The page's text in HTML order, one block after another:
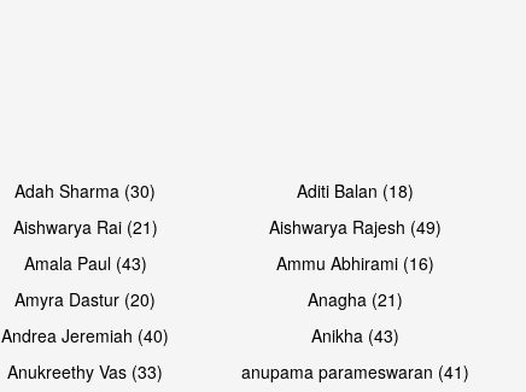
Adah Sharma (30) Aditi Balan (18)
Aishwarya Rai (21) Aishwarya Rajesh (49)
Amala Paul (43) Ammu Abhirami (16)
Amyra Dastur (20) Anagha (21)
Andrea Jeremiah (40) Anikha (43)
Anukreethy Vas (33) anupama parameswaran (41)